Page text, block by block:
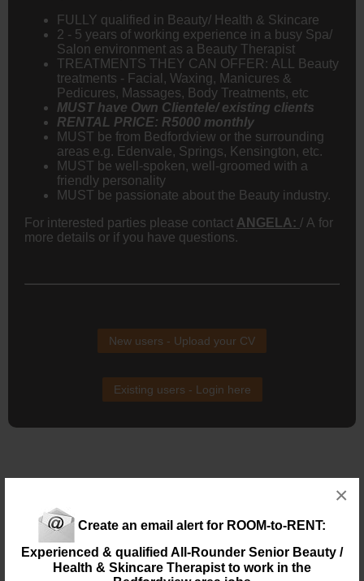
Create an email alert for ROOM-to-RENT:
Experienced & qualified All-Rounder Senior Beauty /
Health & Skincare Therapist to work in the
×
FULLY qualified in Beauty/ Health & Skincare
2 - 5 years of working experience in a busy Spa/
Salon environment as a Beauty Therapist
TREATMENTS THEY CAN OFFER: ALL Beauty
treatments - Facial, Waxing, Manicures &
Pedicures, Massages, Body Treatments, etc
MUST have Own Clientele/ existing clients
RENTAL PRICE: R5000 monthly
MUST be from Bedfordview or the surrounding
areas e.g. Edenvale, Springs, Kensington, etc.
MUST be well-spoken, well-groomed with a
friendly personality
MUST be passionate about the Beauty industry.
For interested parties please contact ANGELA: / A for
more details or if you have questions.
New users - Upload your CV
Existing users - Login here
Similar jobs you might be interested in:
DENTAL PRACTICE MANAGER | ROSEBANK,
JOHANNESBURG
Location: Johannesburg